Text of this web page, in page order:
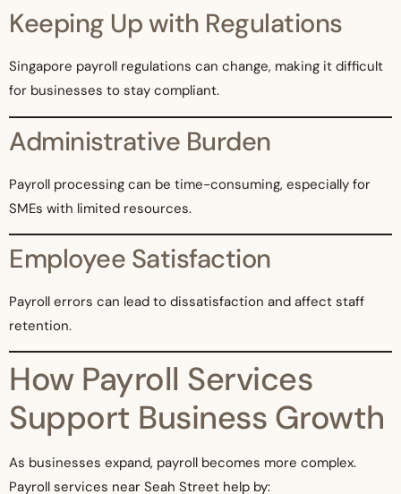
Keeping Up with Regulations
Singapore payroll regulations can change, making it difficult
for businesses to stay compliant.
Administrative Burden
Payroll processing can be time-consuming, especially for
SMEs with limited resources.
Employee Satisfaction
Payroll errors can lead to dissatisfaction and affect staff
retention.
How Payroll Services
Support Business Growth
As businesses expand, payroll becomes more complex.
Payroll services near Seah Street help by: